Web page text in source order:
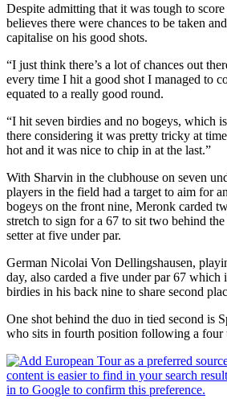
Despite admitting that it was tough to
believes there were chances to be taken
capitalise on his good shots.
“I just think there’s a lot of chances out
every time I hit a good shot I managed to
equated to a really good round.
“I hit seven birdies and no bogeys, which
there considering it was pretty tricky at
hot and it was nice to chip in at the last.”
With Sharvin in the clubhouse on seven
players in the field had a target to aim for
bogeys on the front nine, Meronk carded
stretch to sign for a 67 to sit two behind
setter at five under par.
German Nicolai Von Dellingshausen,
day, also carded a five under par 67 which
birdies in his back nine to share second
One shot behind the duo in tied second is
who sits in fourth position following a four